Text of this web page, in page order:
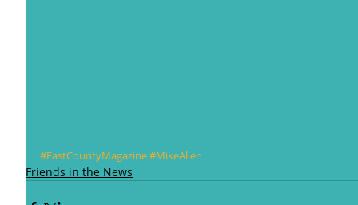
#EastCountyMagazine#MikeAllen
Friends in the News